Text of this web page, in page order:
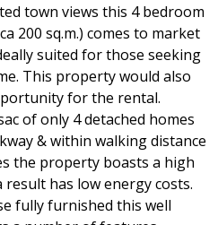
town views this 4 bedroom
200 sq.m.) comes to market
suited for those seeking
This property would also
for the rental.
of only 4 detached homes
& within walking distance
the property boasts a high
has low energy costs.
fully furnished this well